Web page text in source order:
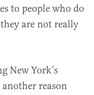
to people who do
are not really
New York’s
reason